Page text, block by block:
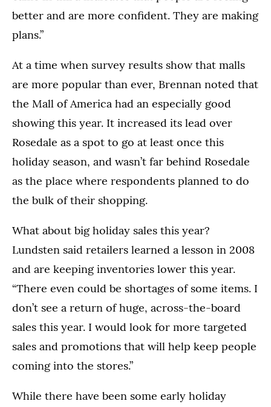
better and are more confident. They are making
plans.”
At a time when survey results show that malls
are more popular than ever, Brennan noted that
the Mall of America had an especially good
showing this year. It increased its lead over
Rosedale as a spot to go at least once this
holiday season, and wasn’t far behind Rosedale
as the place where respondents planned to do
the bulk of their shopping.
What about big holiday sales this year?
Lundsten said retailers learned a lesson in 2008
and are keeping inventories lower this year.
“There even could be shortages of some items. I
don’t see a return of huge, across-the-board
sales this year. I would look for more targeted
sales and promotions that will help keep people
coming into the stores.”
While there have been some early holiday